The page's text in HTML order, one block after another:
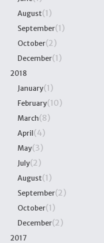
August(1)
September(1)
October(2)
December(1)
2018
January(1)
February(10)
March(8)
April(4)
May(3)
July(2)
August(1)
September(2)
October(1)
December(2)
2017